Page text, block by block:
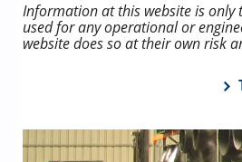
Information at this website is only
used for any operational or
website does so at their own risk